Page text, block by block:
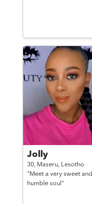
Jolly
30, Maseru, Lesotho
"Meet a very sweet and
humble soul"